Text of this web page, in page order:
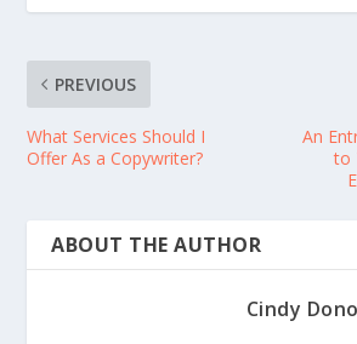
PREVIOUS
What Services Should I
Offer As a Copywriter?
An
to
ABOUT THE AUTHOR
Cindy